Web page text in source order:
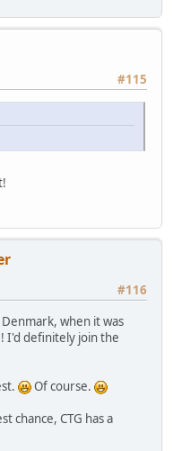
#115
#116
when it was
I'd definitely join the
Of course.
chance, CTG has a